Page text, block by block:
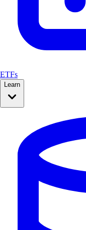
ETFs
Learn